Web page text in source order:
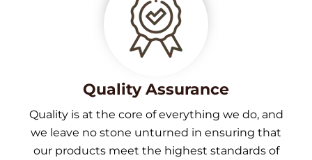
Quality Assurance
Quality is at the core of everything we do, and
we leave no stone unturned in ensuring that
our products meet the highest standards of